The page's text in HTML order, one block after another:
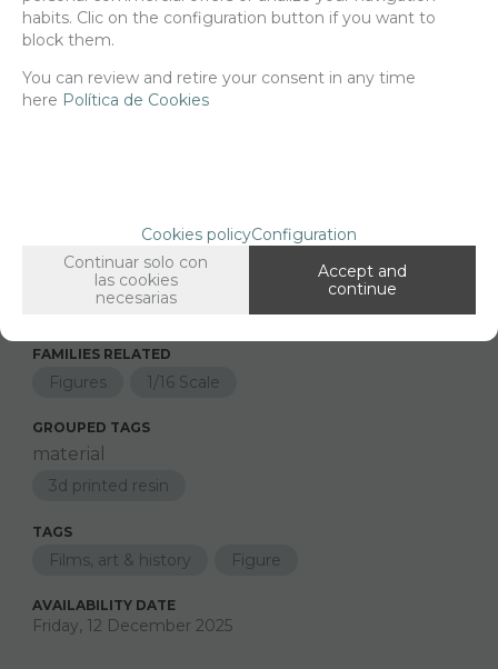
Net price:17€
20,57
Since the moment you place your order we send the products you
added to your cart for printing so we can ship them in 30 days
FAMILIES RELATED
Figures 1/16 Scale
GROUPED TAGS
material
3d printed resin
TAGS
Films, art & history Figure
AVAILABILITY DATE
Friday, 12 December 2025
habits. Clic on the configuration button if you want to
block them.
You can review and retire your consent in any time
here Política de Cookies
Cookies policyConfiguration
Continuar solo con
las cookies
necesarias
Accept and
continue